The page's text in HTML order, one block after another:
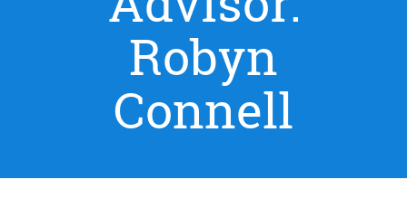
Robyn
Connell